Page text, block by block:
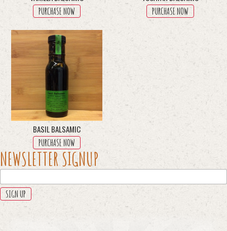
PURCHASE NOW
PURCHASE NOW
BASIL BALSAMIC
PURCHASE NOW
PHONE
This
field
NEWSLETTER SIGNUP